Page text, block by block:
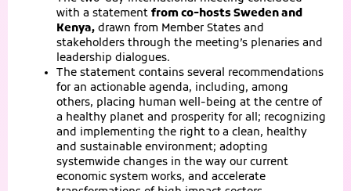
with a statement from co-hosts Sweden and
Kenya, drawn from Member States and
stakeholders through the meeting’s plenaries and
leadership dialogues.
The statement contains several recommendations
for an actionable agenda, including, among
others, placing human well-being at the centre of
a healthy planet and prosperity for all; recognizing
and implementing the right to a clean, healthy
and sustainable environment; adopting
systemwide changes in the way our current
economic system works, and accelerate